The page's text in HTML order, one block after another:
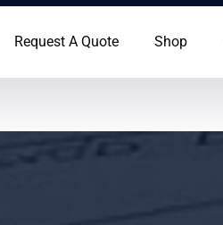
Request A Quote Shop